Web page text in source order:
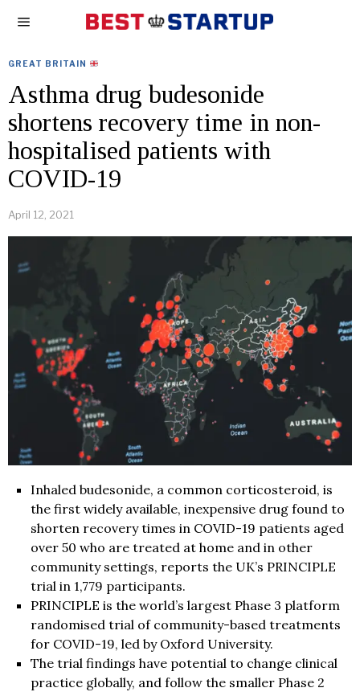
GREAT BRITAIN
Asthma drug budesonide
shortens recovery time in non-
hospitalised patients with
COVID-19
April 12, 2021
Inhaled budesonide, a common corticosteroid, is
the first widely available, inexpensive drug found to
shorten recovery times in COVID-19 patients aged
over 50 who are treated at home and in other
community settings, reports the UK’s PRINCIPLE
trial in 1,779 participants.
PRINCIPLE is the world’s largest Phase 3 platform
randomised trial of community-based treatments
for COVID-19, led by Oxford University.
The trial findings have potential to change clinical
practice globally, and follow the smaller Phase 2